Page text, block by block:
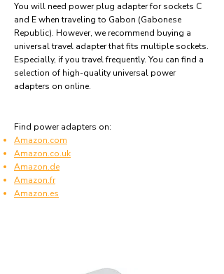
You will need power plug adapter for sockets C
and E when traveling to Gabon (Gabonese
Republic). However, we recommend buying a
universal travel adapter that fits multiple sockets.
Especially, if you travel frequently. You can find a
selection of high-quality universal power
adapters on online.
Find power adapters on:
Amazon.com
Amazon.co.uk
Amazon.de
Amazon.fr
Amazon.es